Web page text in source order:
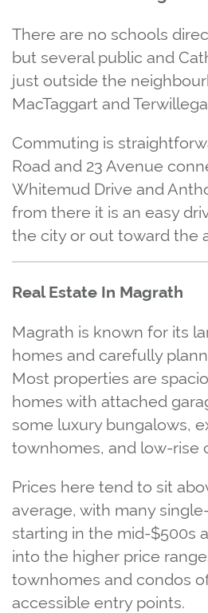
There are no schools
but several public and
just outside the
MacTaggart and
Commuting is
Road and 23 Avenue
Whitemud Drive and
from there it is an easy
the city or out toward the
Real Estate In Magrath
Magrath is known for its
homes and carefully
Most properties are
homes with attached
some luxury bungalows,
townhomes, and low‑rise
Prices here tend to sit
average, with many
starting in the mid‑$500s
into the higher price
townhomes and condos
accessible entry points.